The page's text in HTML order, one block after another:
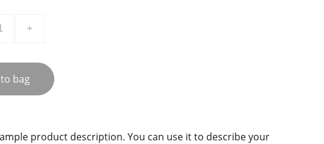
+
bag
product description. You can use it to describe your